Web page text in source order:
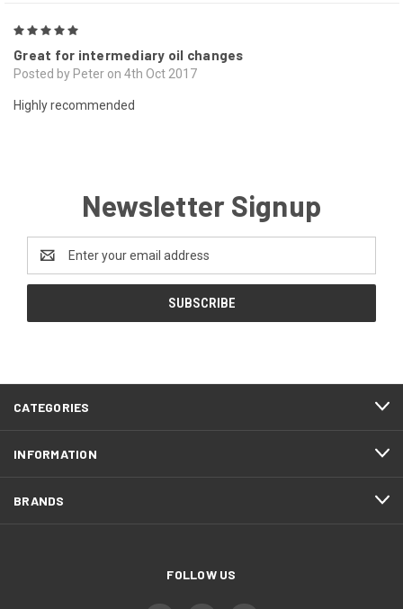
Great for intermediary oil changes
Posted by Peter on 4th Oct 2017
Highly recommended
Newsletter Signup
Address
CATEGORIES
INFORMATION
BRANDS
FOLLOW US